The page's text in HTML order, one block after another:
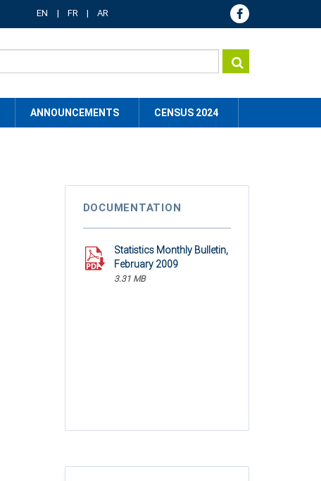
EN FR AR
ANNOUNCEMENTS CENSUS 2024
DOCUMENTATION
Statistics Monthly Bulletin,
February 2009
3.31 MB